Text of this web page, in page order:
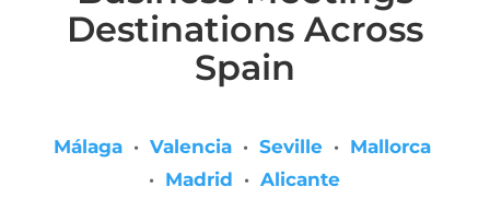
Destinations Across
Spain
Málaga· Valencia· Seville· Mallorca
· Madrid ·Alicante